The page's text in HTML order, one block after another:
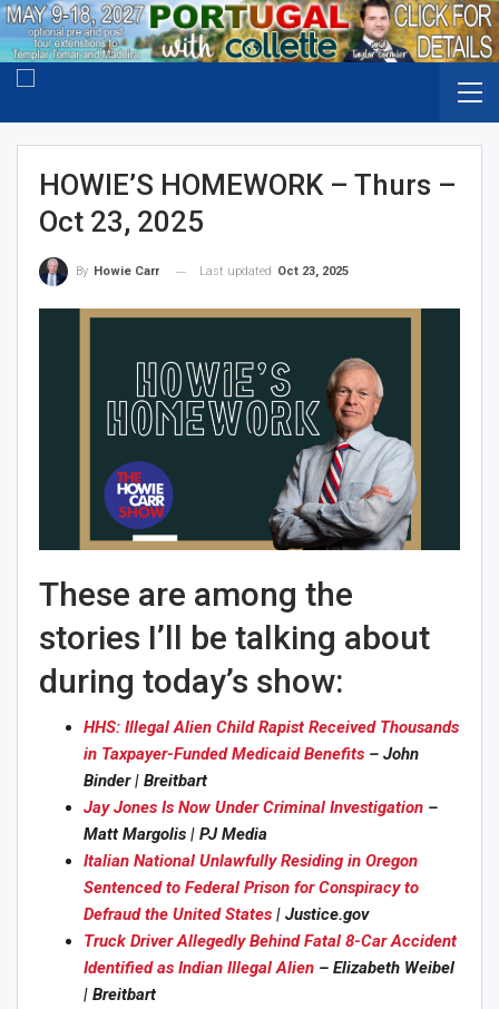
HOWIE’S HOMEWORK – Thurs –
Oct 23, 2025
By Howie Carr Last updated Oct 23, 2025
These are among the
stories I’ll be talking about
during today’s show:
HHS: Illegal Alien Child Rapist Received Thousands
in Taxpayer-Funded Medicaid Benefits – John
Binder | Breitbart
Jay Jones Is Now Under Criminal Investigation –
Matt Margolis | PJ Media
Italian National Unlawfully Residing in Oregon
Sentenced to Federal Prison for Conspiracy to
Defraud the United States | Justice.gov
Truck Driver Allegedly Behind Fatal 8-Car Accident
Identified as Indian Illegal Alien – Elizabeth Weibel
| Breitbart